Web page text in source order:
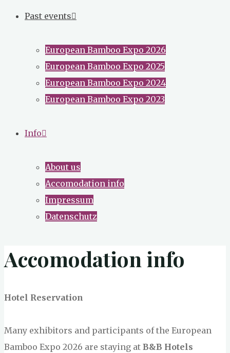
Past events
European Bamboo Expo 2026
European Bamboo Expo 2025
European Bamboo Expo 2024
European Bamboo Expo 2023
Info
About us
Accomodation info
Impressum
Datenschutz
Accomodation info
Hotel Reservation
Many exhibitors and participants of the European
Bamboo Expo 2026 are staying at B&B Hotels